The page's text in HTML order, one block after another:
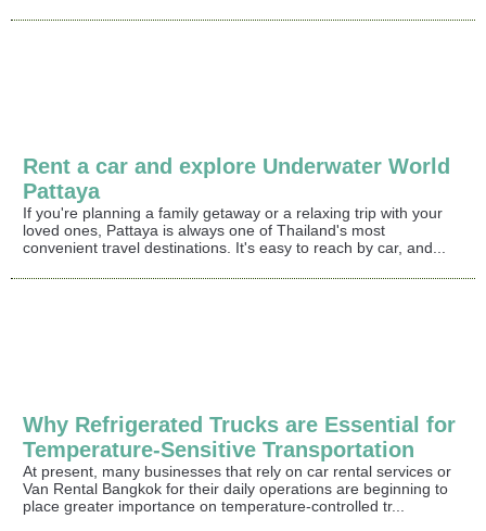
Rent a car and explore Underwater World
Pattaya
If you're planning a family getaway or a relaxing trip with your
loved ones, Pattaya is always one of Thailand's most
convenient travel destinations. It's easy to reach by car, and...
Why Refrigerated Trucks are Essential for
Temperature-Sensitive Transportation
At present, many businesses that rely on car rental services or
Van Rental Bangkok for their daily operations are beginning to
place greater importance on temperature-controlled tr...